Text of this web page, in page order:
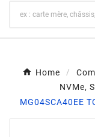
Home
NVMe,
MG04SCA40EE